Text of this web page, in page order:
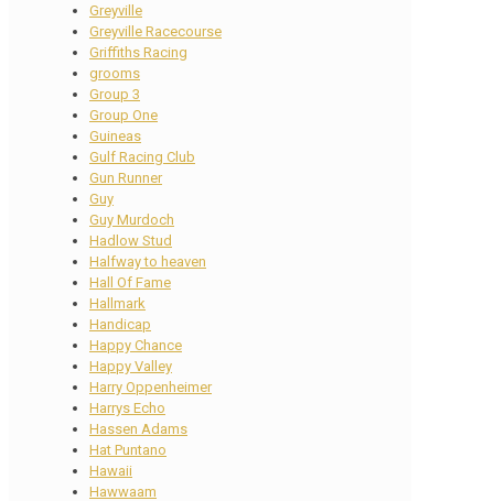
Greyville
Greyville Racecourse
Griffiths Racing
grooms
Group 3
Group One
Guineas
Gulf Racing Club
Gun Runner
Guy
Guy Murdoch
Hadlow Stud
Halfway to heaven
Hall Of Fame
Hallmark
Handicap
Happy Chance
Happy Valley
Harry Oppenheimer
Harrys Echo
Hassen Adams
Hat Puntano
Hawaii
Hawwaam